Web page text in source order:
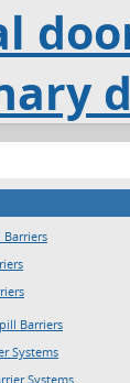
Barriers
Systems
Systems